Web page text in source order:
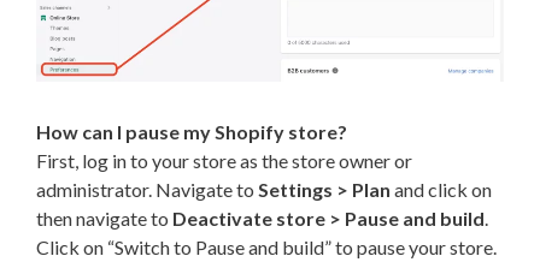
How can I pause my Shopify store?
First, log in to your store as the store owner or
administrator. Navigate to Settings > Plan and click on
then navigate to Deactivate store > Pause and build.
Click on “Switch to Pause and build” to pause your store.